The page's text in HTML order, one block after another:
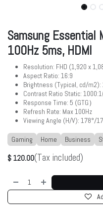
Samsung Essential
100Hz 5ms, HDMI
Resolution: FHD (1,920 x
Aspect Ratio: 16:9
Brightness (Typical, cd/
Contrast Ratio Static:
Response Time: 5 (GTG）
Refresh Rate: Max 100Hz
Viewing Angle (H/V): 178°/
Gaming Home Business
$ 120.00(Tax included)